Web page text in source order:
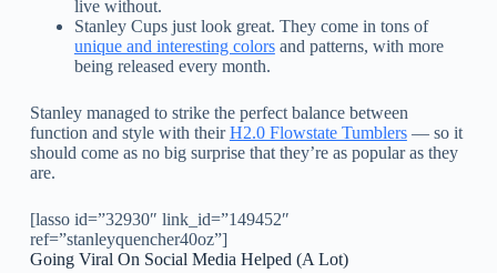
live without.
Stanley Cups just look great. They come in tons of
unique and interesting colorsand patterns, with more
being released every month.
Stanley managed to strike the perfect balance between
function and style with theirH2.0 Flowstate Tumblers— so it
should come as no big surprise that they’re as popular as they
are.
[lasso id=”32930″ link_id=”149452″
ref=”stanleyquencher40oz”]
Going Viral On Social Media Helped (A Lot)